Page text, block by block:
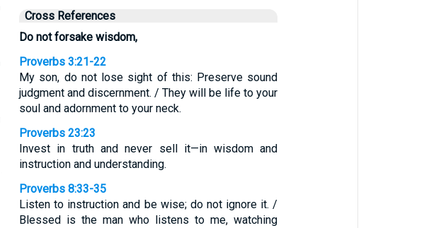
Cross References
Do not forsake wisdom,
Proverbs 3:21-22
My son, do not lose sight of this: Preserve sound
judgment and discernment. / They will be life to your
soul and adornment to your neck.
Proverbs 23:23
Invest in truth and never sell it—in wisdom and
instruction and understanding.
Proverbs 8:33-35
Listen to instruction and be wise; do not ignore it. /
Blessed is the man who listens to me, watching